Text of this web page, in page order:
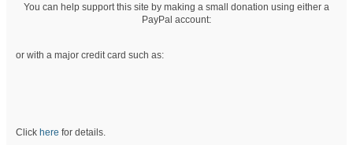
You can help support this site by making a small donation using either a
PayPal account:
or with a major credit card such as:
Click here for details.